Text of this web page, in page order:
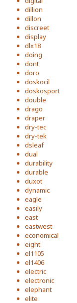
dillion
dillon
discreet
display
dlx18
doing
dont
doro
doskocil
doskosport
double
drago
draper
dry-tec
dry-tek
dsleaf
dual
durability
durable
duxot
dynamic
eagle
easily
east
eastwest
economical
eight
el1105
el1406
electric
electronic
elephant
elite